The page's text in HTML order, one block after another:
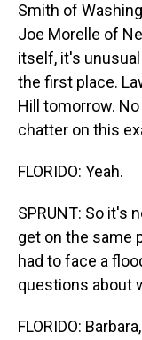
Smith of
Joe Morelle of
itself, it's
the first place.
Hill tomorrow.
chatter on this
FLORIDO: Yeah.
SPRUNT: So it's
get on the same
had to face a
questions about
FLORIDO: